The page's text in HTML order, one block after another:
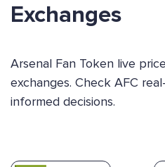
Exchanges
Arsenal Fan Token live
exchanges. Check AFC
informed decisions.